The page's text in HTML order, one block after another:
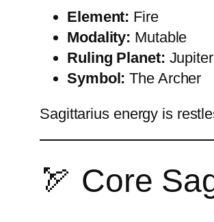
Element: Fire
Modality: Mutable
Ruling Planet: Jupiter
Symbol: The Archer
Sagittarius energy is
🏹 Core